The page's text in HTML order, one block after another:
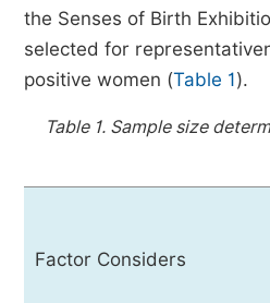
the Senses of Birth
selected for
positive women (Table 1).
Table 1. Sample size
Factor Considers